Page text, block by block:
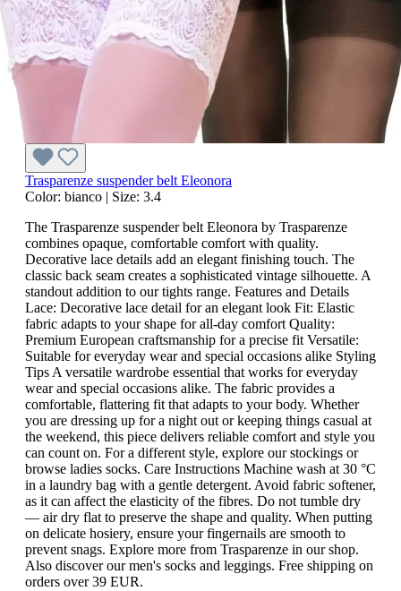
Trasparenze suspender belt Eleonora
Color: bianco Size: 3.4
The Trasparenze suspender belt Eleonora by Trasparenze
combines opaque, comfortable comfort with quality.
Decorative lace details add an elegant finishing touch. The
classic back seam creates a sophisticated vintage silhouette. A
standout addition to our tights range. Features and Details
Lace: Decorative lace detail for an elegant look Fit: Elastic
fabric adapts to your shape for all-day comfort Quality:
Premium European craftsmanship for a precise fit Versatile:
Suitable for everyday wear and special occasions alike Styling
Tips A versatile wardrobe essential that works for everyday
wear and special occasions alike. The fabric provides a
comfortable, flattering fit that adapts to your body. Whether
you are dressing up for a night out or keeping things casual at
the weekend, this piece delivers reliable comfort and style you
can count on. For a different style, explore our stockings or
browse ladies socks. Care Instructions Machine wash at 30 °C
in a laundry bag with a gentle detergent. Avoid fabric softener,
as it can affect the elasticity of the fibres. Do not tumble dry
— air dry flat to preserve the shape and quality. When putting
on delicate hosiery, ensure your fingernails are smooth to
prevent snags. Explore more from Trasparenze in our shop.
Also discover our men's socks and leggings. Free shipping on
orders over 39 EUR.